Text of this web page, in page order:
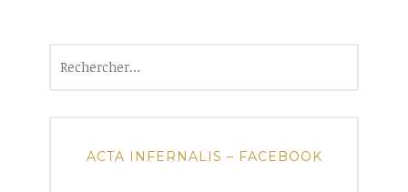
ACTA INFERNALIS – FACEBOOK